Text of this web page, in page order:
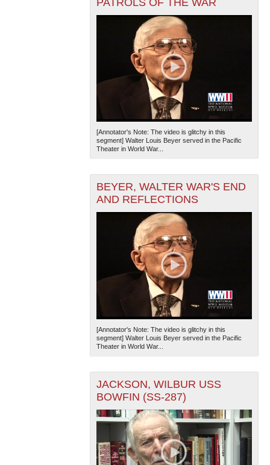
[Annotator's Note: The video is glitchy in this
segment] Walter Louis Beyer served in the Pacific
Theater in World War...
BEYER, WALTER WAR'S END
AND REFLECTIONS
[Annotator's Note: The video is glitchy in this
segment] Walter Louis Beyer served in the Pacific
Theater in World War...
JACKSON, WILBUR USS
BOWFIN (SS-287)